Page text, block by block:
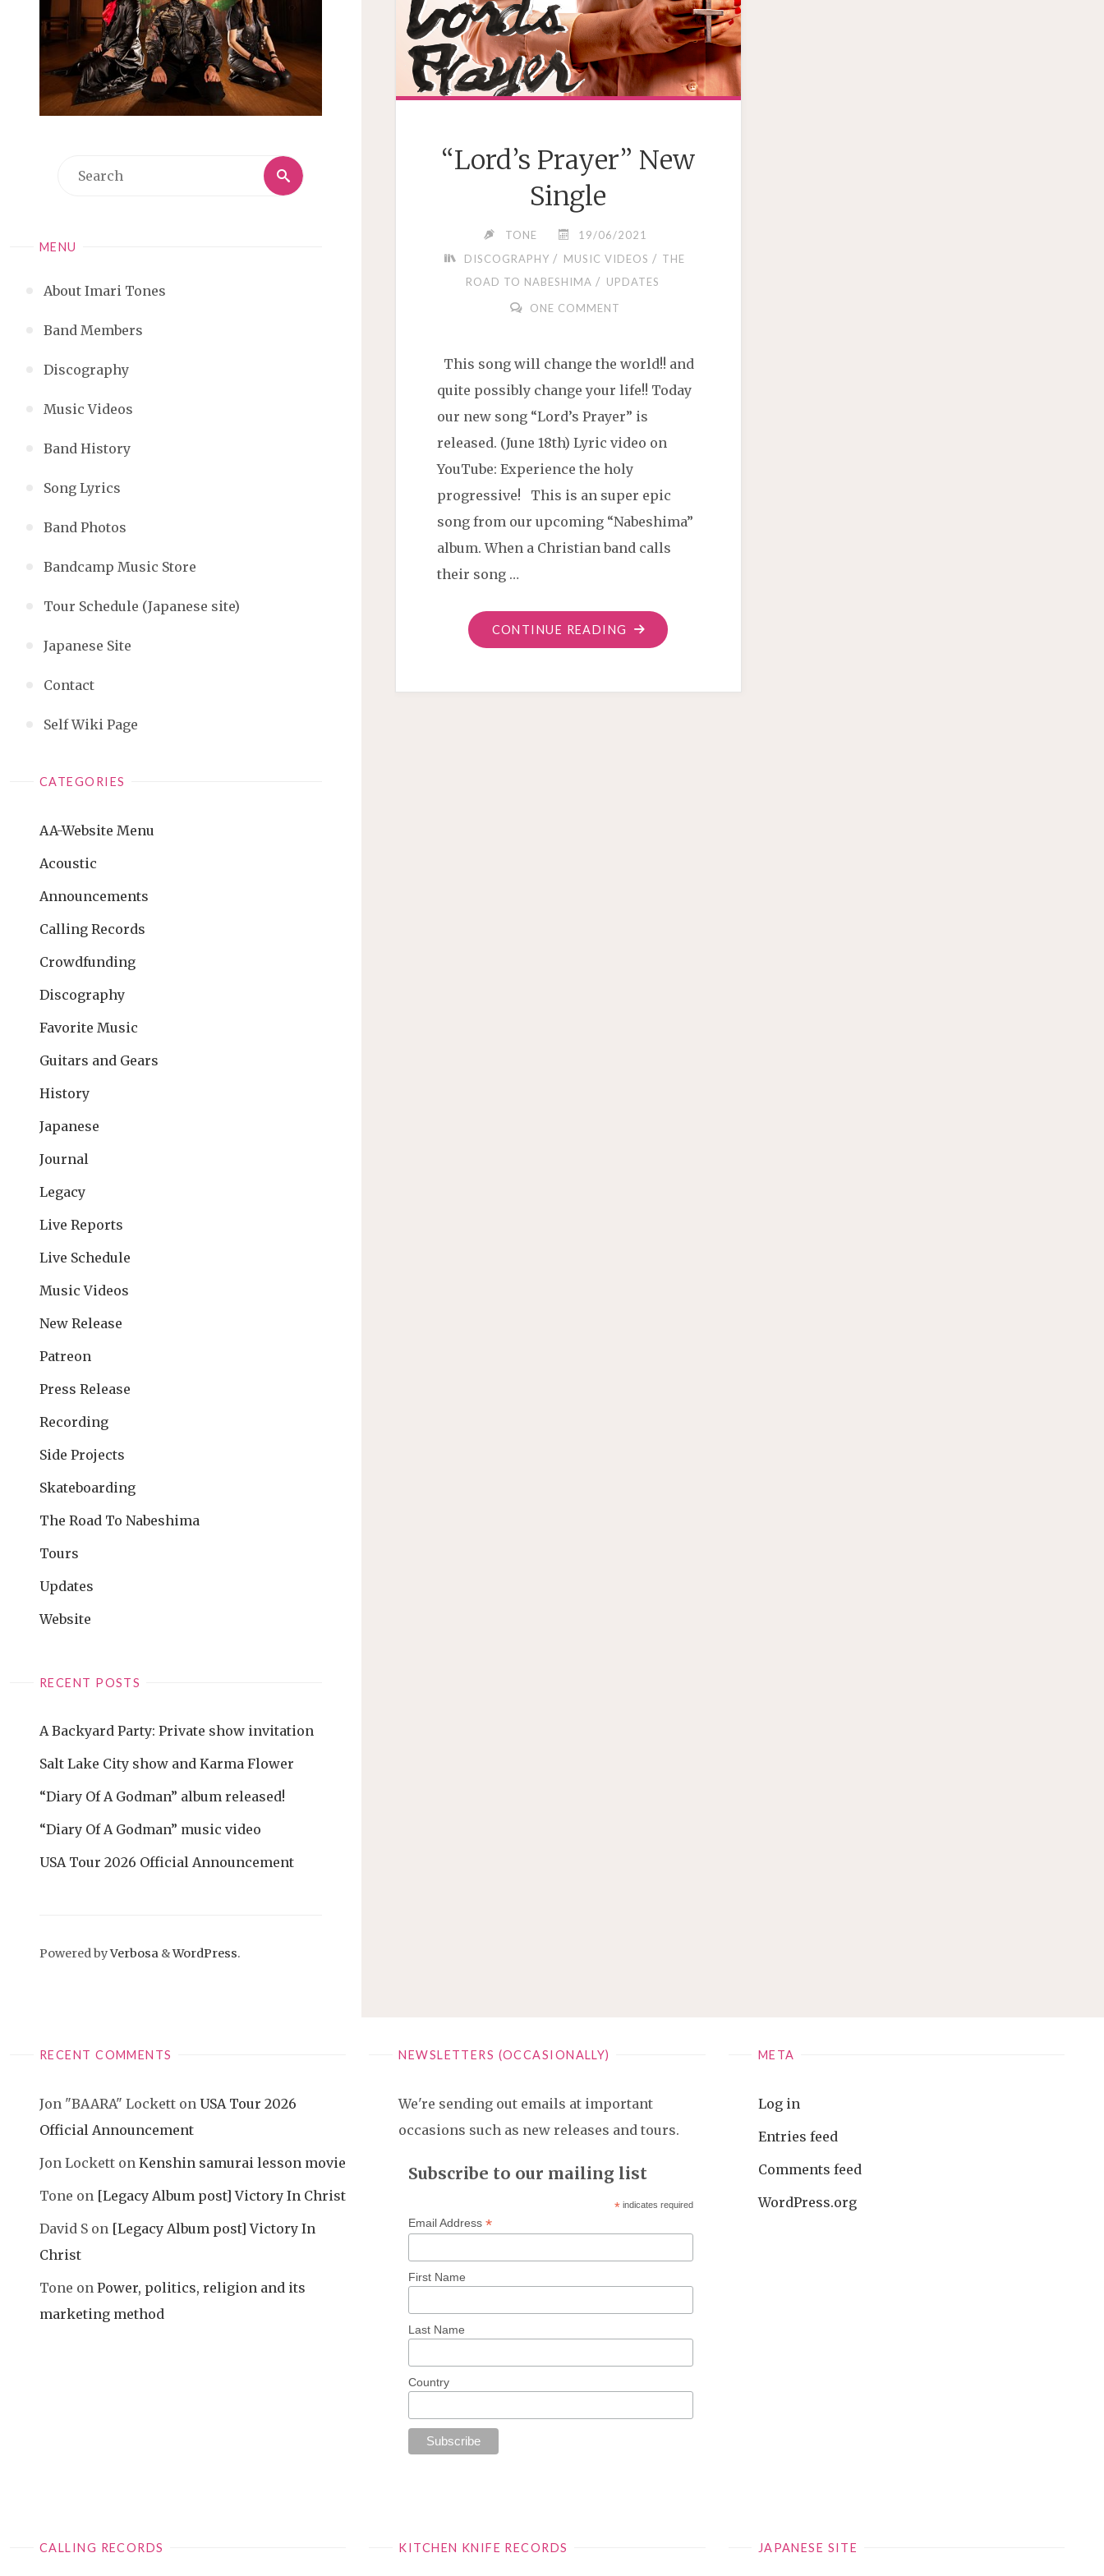
Search
Search
MENU
About Imari Tones
Band Members
Discography
Music Videos
Band History
Song Lyrics
Band Photos
Bandcamp Music Store
Tour Schedule (Japanese site)
Japanese Site
Contact
Self Wiki Page
CATEGORIES
AA-Website Menu
Acoustic
Announcements
Calling Records
Crowdfunding
Discography
Favorite Music
Guitars and Gears
History
Japanese
Journal
Legacy
Live Reports
Live Schedule
Music Videos
New Release
Patreon
Press Release
Recording
Side Projects
Skateboarding
The Road To Nabeshima
Tours
Updates
Website
RECENT POSTS
A Backyard Party: Private show invitation
Salt Lake City show and Karma Flower
“Diary Of A Godman” album released!
“Diary Of A Godman” music video
USA Tour 2026 Official Announcement
Powered byVerbosa &WordPress.
“Lord’s Prayer” New
Single
TONE
19/06/2021
DISCOGRAPHY / MUSIC VIDEOS / THE
ROAD TO NABESHIMA / UPDATES
ONE COMMENT
This song will change the world!! and
quite possibly change your life!! Today
our new song “Lord’s Prayer” is
released. (June 18th) Lyric video on
YouTube: Experience the holy
progressive! This is an super epic
song from our upcoming “Nabeshima”
album. When a Christian band calls
their song …
CONTINUE READING "“LORD’S
PRAYER”
RECENT COMMENTS
Jon "BAARA" Lockett on USA Tour 2026
Official Announcement
Jon Lockett on Kenshin samurai lesson movie
Tone on [Legacy Album post] Victory In Christ
David S on [Legacy Album post] Victory In
Christ
Tone on Power, politics, religion and its
marketing method
NEWSLETTERS (OCCASIONALLY)
We're sending out emails at important
occasions such as new releases and tours.
Subscribe to our mailing list
* indicates required
Email Address *
First Name
Last Name
Country
META
Log in
Entries feed
Comments feed
WordPress.org
CALLING RECORDS KITCHEN KNIFE RECORDS JAPANESE SITE